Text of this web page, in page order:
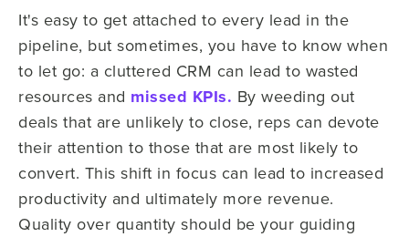
It's easy to get attached to every lead in the
pipeline, but sometimes, you have to know when
to let go: a cluttered CRM can lead to wasted
resources and missed KPIs. By weeding out
deals that are unlikely to close, reps can devote
their attention to those that are most likely to
convert. This shift in focus can lead to increased
productivity and ultimately more revenue.
Quality over quantity should be your guiding